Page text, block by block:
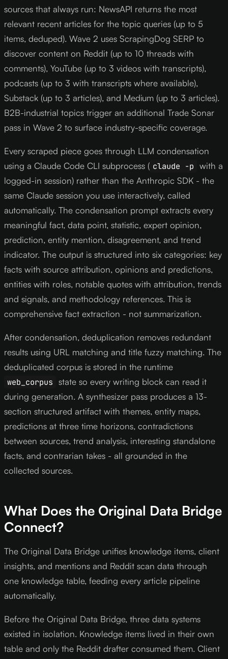
sources that always run: NewsAPI returns the most
relevant recent articles for the topic queries (up to 5
items, deduped). Wave 2 uses ScrapingDog SERP to
discover content on Reddit (up to 10 threads with
comments), YouTube (up to 3 videos with transcripts),
podcasts (up to 3 with transcripts where available),
Substack (up to 3 articles), and Medium (up to 3 articles).
B2B-industrial topics trigger an additional Trade Sonar
pass in Wave 2 to surface industry-specific coverage.
Every scraped piece goes through LLM condensation
using a Claude Code CLI subprocess ( claude -p with a
logged-in session) rather than the Anthropic SDK - the
same Claude session you use interactively, called
automatically. The condensation prompt extracts every
meaningful fact, data point, statistic, expert opinion,
prediction, entity mention, disagreement, and trend
indicator. The output is structured into six categories: key
facts with source attribution, opinions and predictions,
entities with roles, notable quotes with attribution, trends
and signals, and methodology references. This is
comprehensive fact extraction - not summarization.
After condensation, deduplication removes redundant
results using URL matching and title fuzzy matching. The
deduplicated corpus is stored in the runtime
web_corpus state so every writing block can read it
during generation. A synthesizer pass produces a 13-
section structured artifact with themes, entity maps,
predictions at three time horizons, contradictions
between sources, trend analysis, interesting standalone
facts, and contrarian takes - all grounded in the
collected sources.
What Does the Original Data Bridge
Connect?
The Original Data Bridge unifies knowledge items, client
insights, and mentions and Reddit scan data through
one knowledge table, feeding every article pipeline
automatically.
Before the Original Data Bridge, three data systems
existed in isolation. Knowledge items lived in their own
table and only the Reddit drafter consumed them. Client